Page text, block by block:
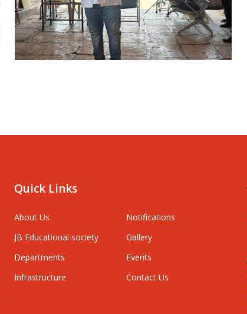
Quick Links
About Us
JB Educational society
Departments
Infrastructure
Notifications
Gallery
Events
Contact Us